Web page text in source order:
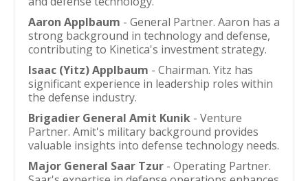
Aaron Applbaum - General Partner. Aaron has a
strong background in technology and defense,
contributing to Kinetica's investment strategy.
Isaac (Yitz) Applbaum - Chairman. Yitz has
significant experience in leadership roles within
the defense industry.
Brigadier General Amit Kunik - Venture
Partner. Amit's military background provides
valuable insights into defense technology needs.
Major General Saar Tzur - Operating Partner.